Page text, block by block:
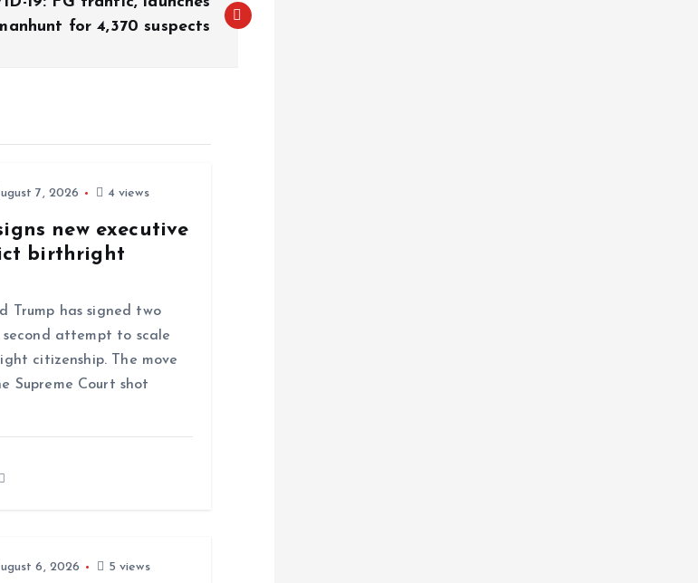
for 4,370 suspects
7, 2026 4 views
new executive
birthright
Trump has signed two
attempt to scale
citizenship. The move
Supreme Court shot
6, 2026 5 views